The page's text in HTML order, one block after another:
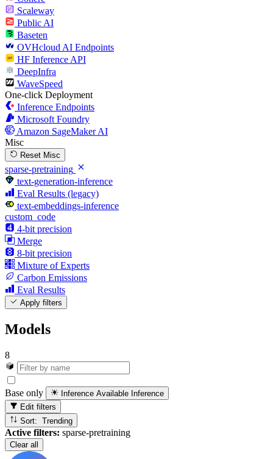
Scaleway
Public AI
Baseten
OVHcloud AI Endpoints
HF Inference API
DeepInfra
WaveSpeed
One-click Deployment
Inference Endpoints
Microsoft Foundry
Amazon SageMaker AI
Misc
Reset Misc
sparse-pretraining
text-generation-inference
Eval Results (legacy)
text-embeddings-inference
custom_code
4-bit precision
Merge
8-bit precision
Mixture of Experts
Carbon Emissions
Eval Results
Apply filters
Models
8
Base only Inference Available Inference
Edit filters
Sort: Trending
Active filters: sparse-pretraining
Clear all